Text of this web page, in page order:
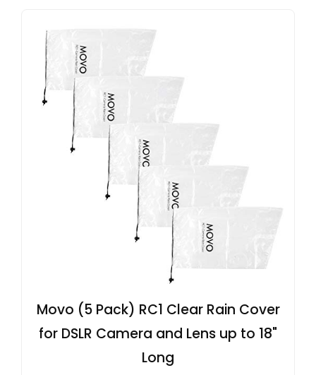
Movo (5 Pack) RC1 Clear Rain Cover
for DSLR Camera and Lens up to 18"
Long